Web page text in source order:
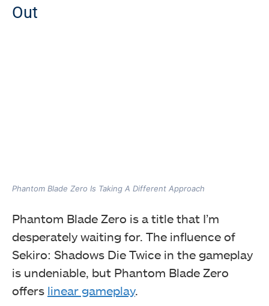
Out
Phantom Blade Zero Is Taking A Different Approach
Phantom Blade Zero is a title that I’m
desperately waiting for. The influence of
Sekiro: Shadows Die Twice in the gameplay
is undeniable, but Phantom Blade Zero
offers linear gameplay.